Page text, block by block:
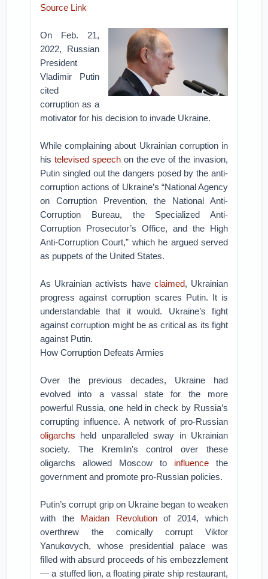
Source Link
On Feb. 21,
2022, Russian
President
Vladimir Putin
cited
corruption as a
motivator for his decision to invade Ukraine.
While complaining about Ukrainian corruption in
his televised speechon the eve of the invasion,
Putin singled out the dangers posed by the anti-
corruption actions of Ukraine’s “National Agency
on Corruption Prevention, the National Anti-
Corruption Bureau, the Specialized Anti-
Corruption Prosecutor’s Office, and the High
Anti-Corruption Court,” which he argued served
as puppets of the United States.
As Ukrainian activists have claimed, Ukrainian
progress against corruption scares Putin. It is
understandable that it would. Ukraine’s fight
against corruption might be as critical as its fight
against Putin.
How Corruption Defeats Armies
Over the previous decades, Ukraine had
evolved into a vassal state for the more
powerful Russia, one held in check by Russia’s
corrupting influence. A network of pro-Russian
oligarchs held unparalleled sway in Ukrainian
society. The Kremlin’s control over these
oligarchs allowed Moscow to influencethe
government and promote pro-Russian policies.
Putin’s corrupt grip on Ukraine began to weaken
with the Maidan Revolutionof 2014, which
overthrew the comically corrupt Viktor
Yanukovych, whose presidential palace was
filled with absurd proceeds of his embezzlement
— a stuffed lion, a floating pirate ship restaurant,